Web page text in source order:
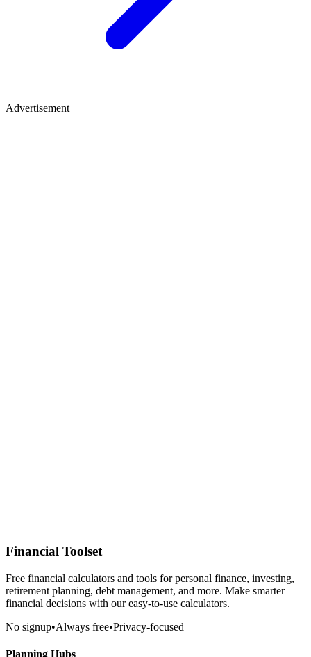
Advertisement
Financial Toolset
Free financial calculators and tools for personal finance, investing,
retirement planning, debt management, and more. Make smarter
financial decisions with our easy-to-use calculators.
No signup•Always free•Privacy-focused
Planning Hubs